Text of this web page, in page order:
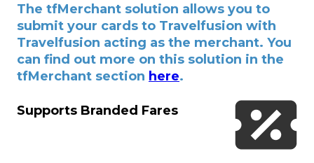
The tfMerchant solution allows you to
submit your cards to Travelfusion with
Travelfusion acting as the merchant. You
can find out more on this solution in the
tfMerchant section here.
Supports Branded Fares